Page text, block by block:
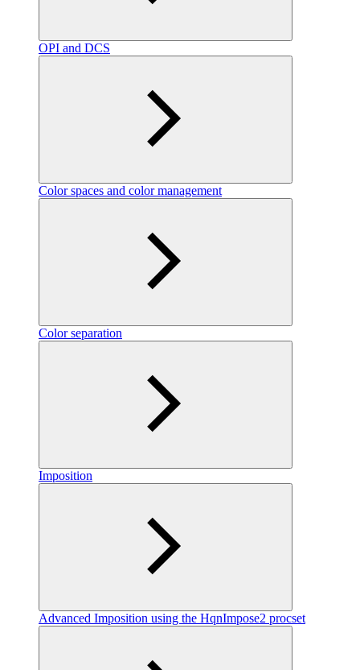
OPI and DCS
Color spaces and color management
Color separation
Imposition
Advanced Imposition using the HqnImpose2 procset